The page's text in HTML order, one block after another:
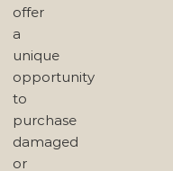
offer
a
unique
opportunity
to
purchase
damaged
or